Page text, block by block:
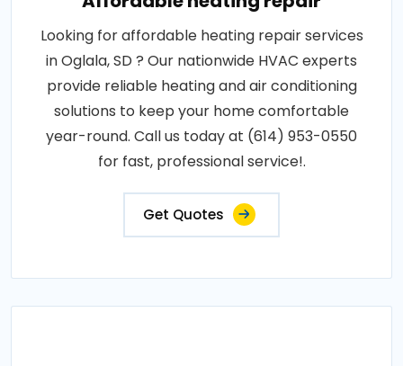
Looking for affordable heating repair services
in Oglala, SD ? Our nationwide HVAC experts
provide reliable heating and air conditioning
solutions to keep your home comfortable
year-round. Call us today at (614) 953-0550
for fast, professional service!.
Get Quotes